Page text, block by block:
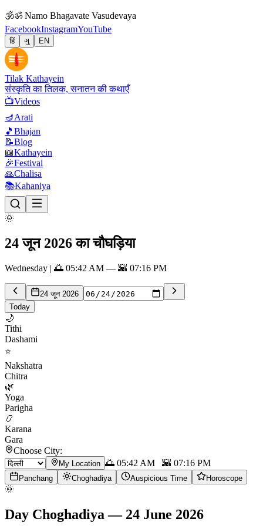
🕉ॐ Namo Bhagavate Vasudevaya
FacebookInstagramYouTube
हिं ગુ EN
Tilak Kathayein
संस्कृति का तिलक, सनातन की कथाएँ
📺Videos
🪔Arati
🎵 Bhajan
📝Blog
📖Kathayein
🎉Festival
🙏Chalisa
📚Kahaniya
🌞
24 जून 2026 का चौघड़िया
Wednesday | 🌅 05:42 AM — 🌇 07:16 PM
24 जून 2026
Today
🌙
Tithi
Dashami
⭐
Nakshatra
Chitra
🌿
Yoga
Parigha
📿
Karana
Gara
Choose City:
My Location 🌅 05:42 AM 🌇 07:16 PM
Panchang Choghadiya Auspicious Time Horoscope
🌞
Day Choghadiya— 24 June 2026